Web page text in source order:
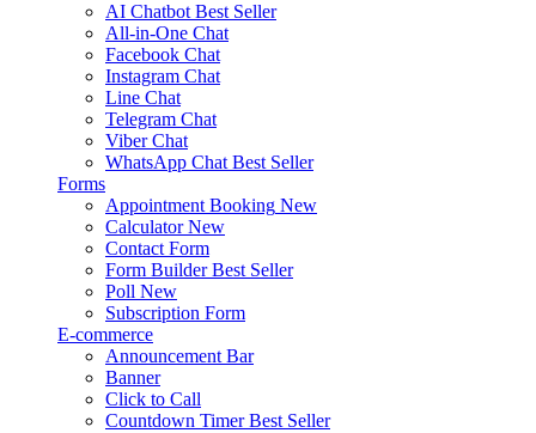
AI Chatbot Best Seller
All-in-One Chat
Facebook Chat
Instagram Chat
Line Chat
Telegram Chat
Viber Chat
WhatsApp Chat Best Seller
Forms
Appointment Booking New
Calculator New
Contact Form
Form Builder Best Seller
Poll New
Subscription Form
E-commerce
Announcement Bar
Banner
Click to Call
Countdown Timer Best Seller